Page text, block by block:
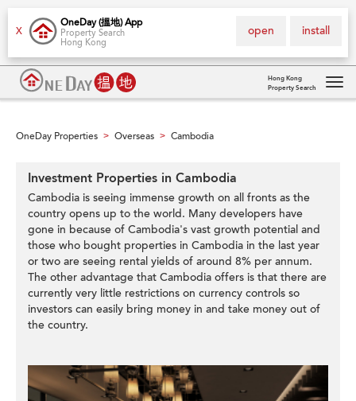
X
OneDay (搵地) App
Property Search
Hong Kong
install
open
Hong Kong
Property Search
OneDay Properties > Overseas > Cambodia
Investment Properties in Cambodia
Cambodia is seeing immense growth on all fronts as the
country opens up to the world. Many developers have
gone in because of Cambodia's vast growth potential and
those who bought properties in Cambodia in the last year
or two are seeing rental yields of around 8% per annum.
The other advantage that Cambodia offers is that there are
currently very little restrictions on currency controls so
investors can easily bring money in and take money out of
the country.